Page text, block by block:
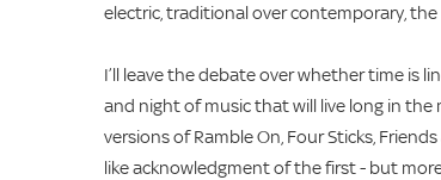
electric, traditional over contemporary,
I’ll leave the debate over whether time is
and night of music that will live long in
versions of Ramble On, Four Sticks,
like acknowledgment of the first - but